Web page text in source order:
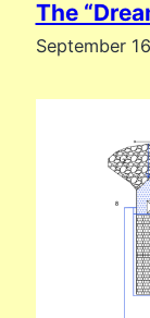
The
September